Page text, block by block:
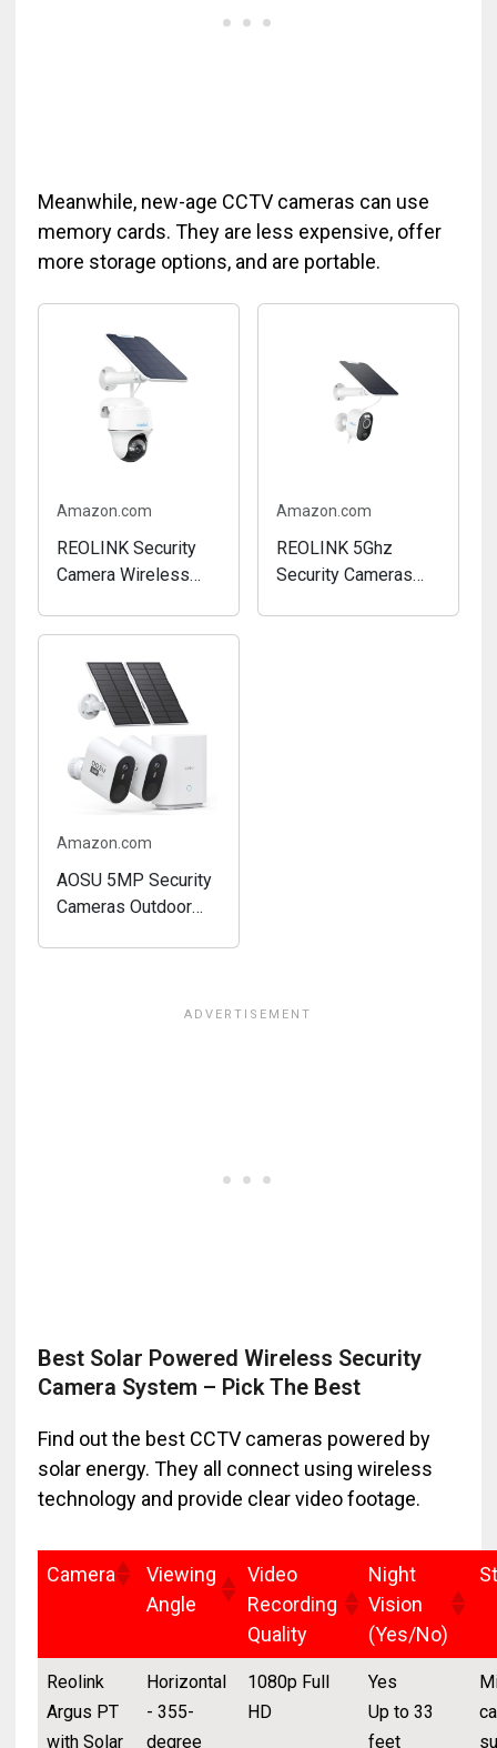
Meanwhile, new-age CCTV cameras can use
memory cards. They are less expensive, offer
more storage options, and are portable.
Amazon.com
REOLINK Security
Camera Wireless
Vision, 2.4/5GHz
WiFi, Works with
Smart Home for
Surveillance, Home
Hub...
Amazon.com
REOLINK 5Ghz
Security Cameras
Amazon.com
AOSU 5MP Security
Cameras Outdoor
Best Solar Powered Wireless Security
Camera System – Pick The Best
Find out the best CCTV cameras powered by
solar energy. They all connect using wireless
technology and provide clear video footage.
Camera
Viewing
Angle
Video
Recording
Quality
Night
Vision
(Yes/No)
Reolink
Argus PT
with Solar
Horizontal
- 355-
degree
1080p Full
HD
Yes
Up to 33
feet